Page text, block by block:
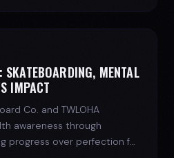
MENTAL
IMPACT
Co. and TWLOHA
awareness through
progress over perfection for